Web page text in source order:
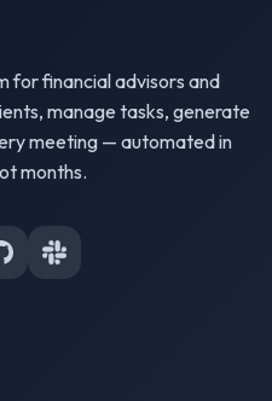
for financial advisors and
manage tasks, generate
meeting — automated in
months.